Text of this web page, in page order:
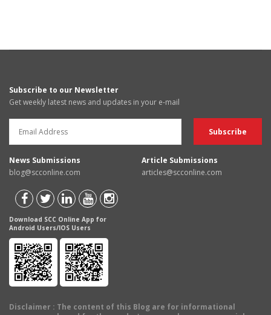
Subscribe to our Newsletter
Get weekly latest news and updates in your e-mail
News Submissions
blog@scconline.com
Article Submissions
articles@scconline.com
Download SCC Online App for
Android Users/IOS Users
Disclaimer : The content of this Blog are for informational